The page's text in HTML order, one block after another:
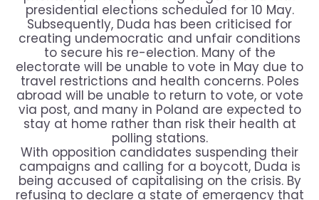
presidential elections scheduled for 10 May.
Subsequently, Duda has been criticised for
creating undemocratic and unfair conditions
to secure his re-election. Many of the
electorate will be unable to vote in May due to
travel restrictions and health concerns. Poles
abroad will be unable to return to vote, or vote
via post, and many in Poland are expected to
stay at home rather than risk their health at
polling stations.
With opposition candidates suspending their
campaigns and calling for a boycott, Duda is
being accused of capitalising on the crisis. By
refusing to declare a state of emergency that